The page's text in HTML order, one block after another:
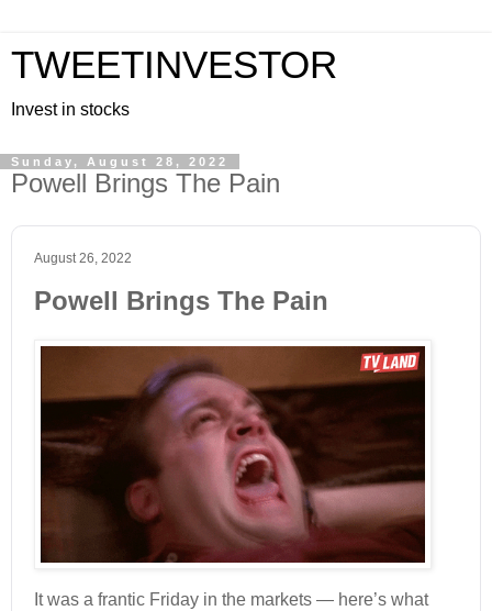
TWEETINVESTOR
Invest in stocks
Sunday, August 28, 2022
Powell Brings The Pain
August 26, 2022
Powell Brings The Pain
It was a frantic Friday in the markets — here’s what